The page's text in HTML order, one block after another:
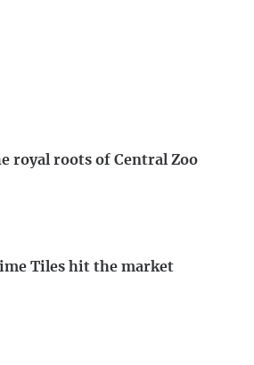
royal roots of Central Zoo
Tiles hit the market